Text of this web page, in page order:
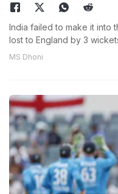
India failed to make it into
lost to England by 3
MS Dhoni